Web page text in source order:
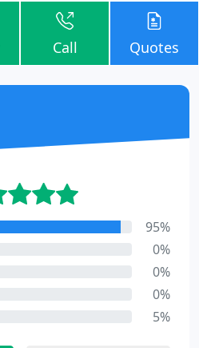
Call Quotes
95%
0%
0%
0%
5%